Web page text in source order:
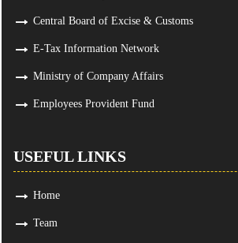
Central Board of Excise & Customs
E-Tax Information Network
Ministry of Company Affairs
Employees Provident Fund
USEFUL LINKS
Home
Team